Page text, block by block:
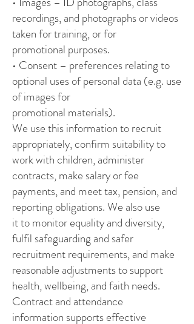
recordings, and photographs or videos
taken for training, or for
promotional purposes.
• Consent – preferences relating to
optional uses of personal data (e.g. use
of images for
promotional materials).
We use this information to recruit
appropriately, confirm suitability to
work with children, administer
contracts, make salary or fee
payments, and meet tax, pension, and
reporting obligations. We also use
it to monitor equality and diversity,
fulfil safeguarding and safer
recruitment requirements, and make
reasonable adjustments to support
health, wellbeing, and faith needs.
Contract and attendance
information supports effective